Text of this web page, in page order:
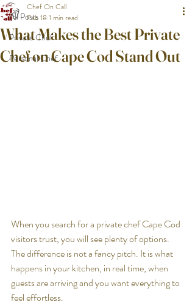
All Posts
Private Chef
Personal Chef
What Makes the Best Private
Chef on Cape Cod Stand Out
Chef On Call
Feb 18 1 min read
When you search for a private chef Cape Cod
visitors trust, you will see plenty of options.
The difference is not a fancy pitch. It is what
happens in your kitchen, in real time, when
guests are arriving and you want everything to
feel effortless.